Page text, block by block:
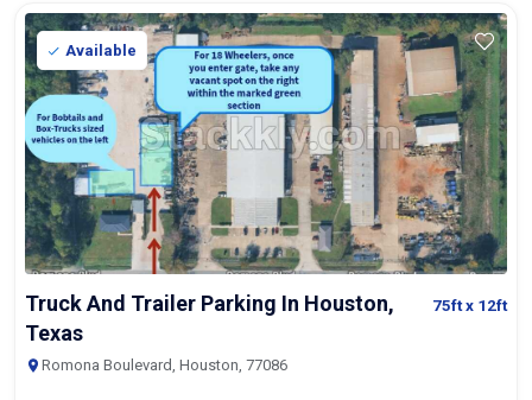
Available
Truck And Trailer Parking In Houston,
Texas
75ftx 12ft
Romona Boulevard, Houston, 77086